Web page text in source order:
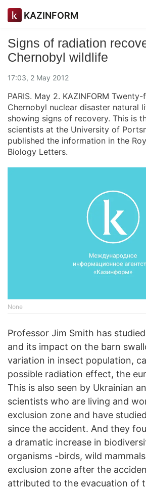
KAZINFORM
Signs of radiation
Chernobyl wildlife
17:03, 2 May 2012
PARIS. May 2. KAZINFORM
Chernobyl nuclear disaster natural
showing signs of recovery. This is
scientists at the University of
published the information in the
Biology Letters.
None
Professor Jim Smith has
and its impact on the barn
variation in insect population,
possible radiation effect, the
This is also seen by Ukrainian
scientists who are living and
exclusion zone and have
since the accident. And they
a dramatic increase in
organisms -birds, wild
exclusion zone after the
attributed to the evacuation of